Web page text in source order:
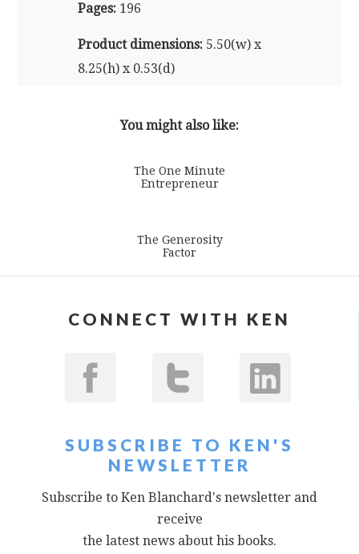
Pages: 196
Product dimensions: 5.50(w) x
8.25(h) x 0.53(d)
You might also like:
The One Minute
Entrepreneur
The Generosity
Factor
CONNECT WITH KEN
SUBSCRIBE TO KEN'S
NEWSLETTER
Subscribe to Ken Blanchard's newsletter and
receive
the latest news about his books.